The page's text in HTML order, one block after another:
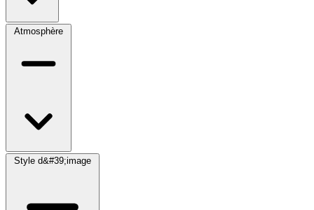
Atmosphère
Style d&#39;image